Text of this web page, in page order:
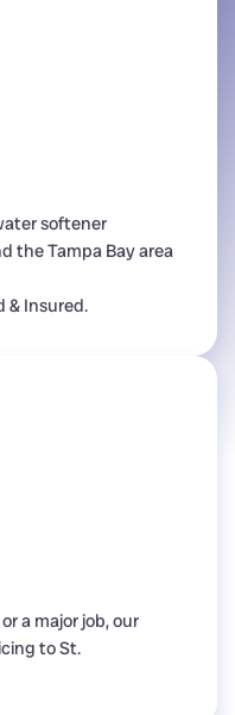
softener
the Tampa Bay area
& Insured.
a major job, our
to St.